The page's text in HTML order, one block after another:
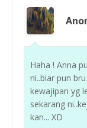
Haha ! Anna
ni..biar pun
kewajipan yg
sekarang
kan... XD